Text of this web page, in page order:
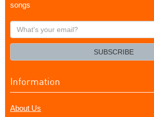
songs
What's
your
SUBSCRIBE
Information
About Us